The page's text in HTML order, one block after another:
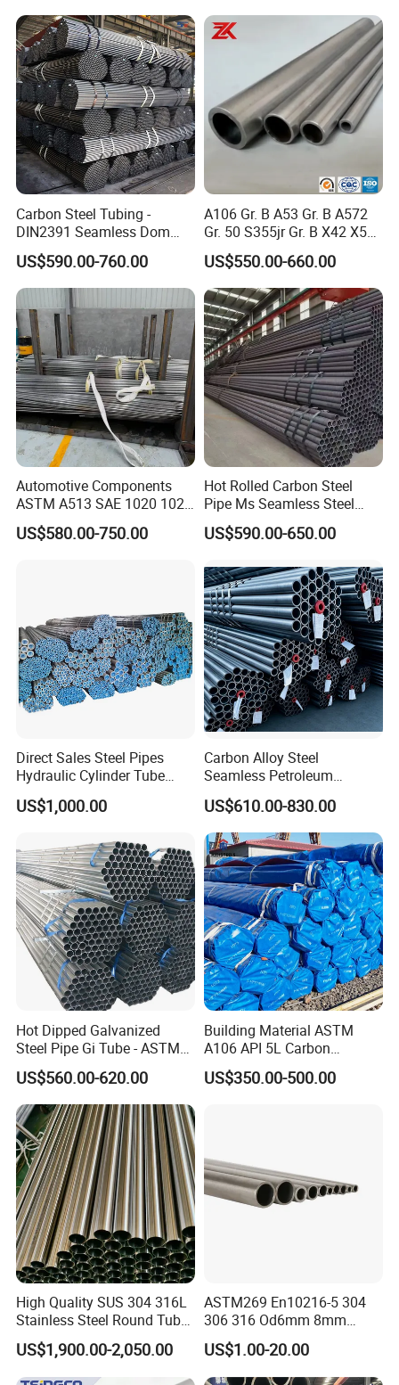
Carbon Steel Tubing -
DIN2391 Seamless Dom
Steel Pipe for Mechanics
US$590.00-760.00
A106 Gr. B A53 Gr. B A572
Gr. 50 S355jr Gr. B X42 X52
X65 Seamless Carbon Steel
Pipe for Oil Gas Water
Pipeline, Factory Price
US$550.00-660.00
Automotive Components
ASTM A513 SAE 1020 1026
Q355b 10# 20# 45# 16mn
Precision Tube Cold Rolled
US$580.00-750.00
Hot Rolled Carbon Steel
Pipe Ms Seamless Steel
Tube Seamless Steel Pipe
Seamless Pipe Smls for
Use
US$590.00-650.00
Direct Sales Steel Pipes
Hydraulic Cylinder Tube
Honed Tube
US$1,000.00
Carbon Alloy Steel
Seamless Petroleum
Cracking Pipe 10# 20#
15CrMo for Oil Refinery
Petrochemical Plant
US$610.00-830.00
Hot Dipped Galvanized
Steel Pipe Gi Tube - ASTM
A53 Grade B BS1387, Q235
Q195 S235jr, Sch40 Sch80,
1/2"-10" for Water, Gas, Oil,
Construction & Scaffolding
US$560.00-620.00
Building Material ASTM
A106 API 5L Carbon
Seamless Steel Pipe Price
Sch 40 Hot Rolled Black
US$350.00-500.00
High Quality SUS 304 316L
Stainless Steel Round Tube
Mirror Polished 600 Grit for
Construction and
Architecture Use
US$1,900.00-2,050.00
ASTM269 En10216-5 304
306 316 Od6mm 8mm
10mm Stainless Steel
Hydraulic and Pneumatic
Line Seamless Steel Pipe
US$1.00-20.00